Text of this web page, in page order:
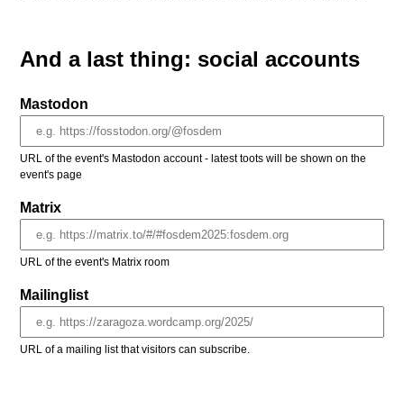
And a last thing: social accounts
Mastodon
URL of the event's Mastodon account - latest toots will be shown on the
event's page
Matrix
URL of the event's Matrix room
Mailinglist
URL of a mailing list that visitors can subscribe.